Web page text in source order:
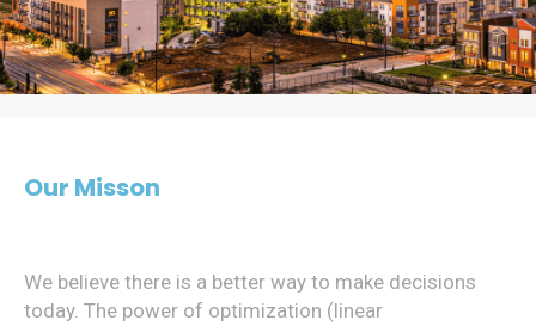
Our Misson
We believe there is a better way to make decisions
today. The power of optimization (linear